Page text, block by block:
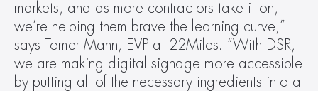
markets, and as more contractors take it on,
we’re helping them brave the learning curve,”
says Tomer Mann, EVP at 22Miles. “With DSR,
we are making digital signage more accessible
by putting all of the necessary ingredients into a